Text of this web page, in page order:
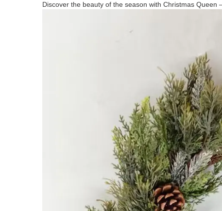
Discover the beauty of the season with Christmas